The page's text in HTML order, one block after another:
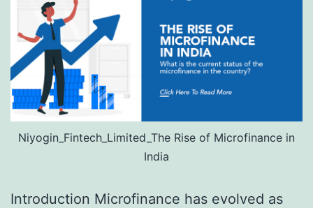
Niyogin_Fintech_Limited_The Rise of Microfinance in
India
Introduction Microfinance has evolved as